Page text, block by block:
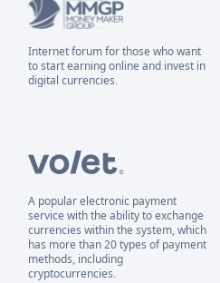
Internet forum for those who want
to start earning online and invest in
digital currencies.
A popular electronic payment
service with the ability to exchange
currencies within the system, which
has more than 20 types of payment
methods, including
cryptocurrencies.